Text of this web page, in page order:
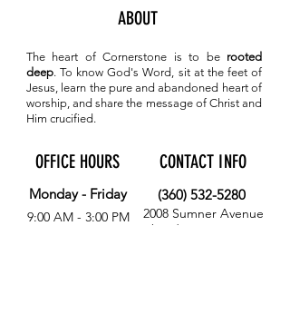
ABOUT
The heart of Cornerstone is to be rooted
deep. To knowGod's Word, sit at the feet of
Jesus, learn the pure and abandoned heart of
worship, and share the message of Christ and
Him crucified.
OFFICE HOURS
Monday - Friday
9:00 AM - 3:00 PM
CONTACT INFO
(360) 532-5280
2008 Sumner Avenue
Aberdeen, WA 98520